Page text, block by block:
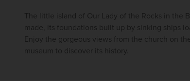
The little island of Our Lady of the Rocks in the
made, its foundations built up by sinking ships
Enjoy the gorgeous views from the church on
museum to discover its history.